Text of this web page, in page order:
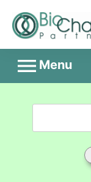
Menu